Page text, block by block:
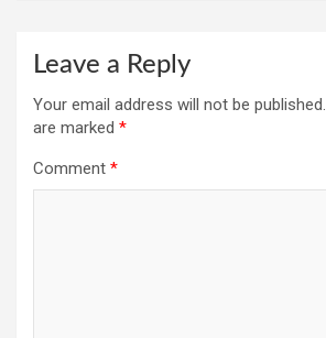
Leave a Reply
Your email address will not be published.
are marked *
Comment *